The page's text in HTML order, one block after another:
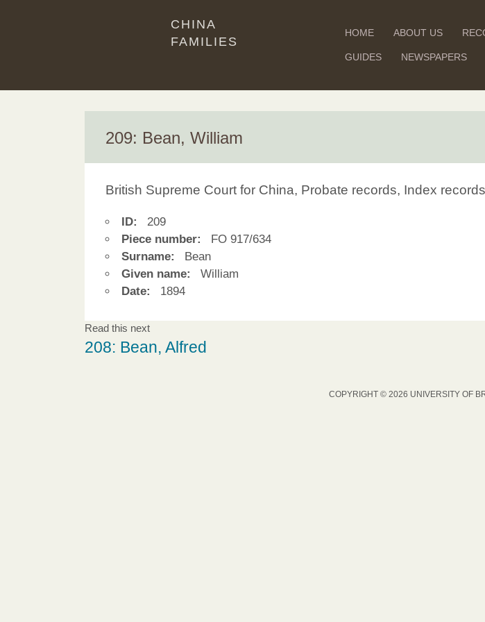
CHINA
FAMILIES
HOME ABOUT US
GUIDES NEWSPAPERS
209: Bean, William
British Supreme Court for China, Probate records, Index records
ID:
209
Piece number:
FO 917/634
Surname:
Bean
Given name:
William
Date:
1894
Read this next
208: Bean, Alfred
COPYRIGHT © 2026 UNIVERSITY OF